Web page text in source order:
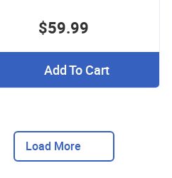
$59.99
Add To Cart
Load More